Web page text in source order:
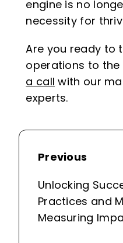
engine is no
necessity for
Are you ready to
operations to the
a call with our
experts.
Previous
Unlocking
Practices and
Measuring